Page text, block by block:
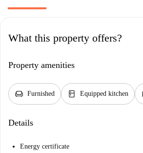
What this property offers?
Property amenities
chair Furnished kitchen Equipped kitchen
Details
Energy certificate